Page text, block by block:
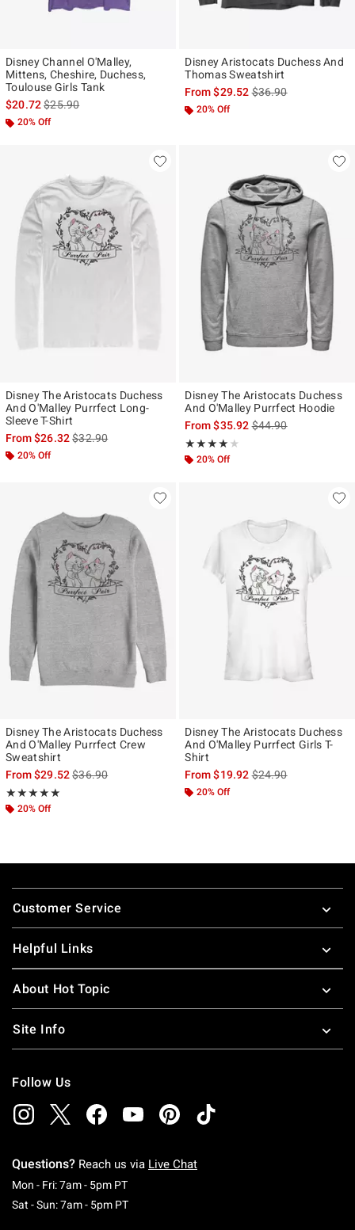
Disney Channel O'Malley,
Mittens, Cheshire, Duchess,
Toulouse Girls Tank
$20.72is sales price, the original price is
$25.90
20% Off
Disney Aristocats Duchess And
Thomas Sweatshirt
From$29.52is sales price, the
$36.90
20% Off
Disney The Aristocats Duchess
And O'Malley Purrfect Long-
Sleeve T-Shirt
From$26.32is sales price, the original price is
$32.90
20% Off
Disney The Aristocats Duchess
And O'Malley Purrfect Hoodie
From$35.92is sales price, the
$44.90
★★★★★
Rating, 4 out of 5
★★★★★
20% Off
Disney The Aristocats Duchess
And O'Malley Purrfect Crew
Sweatshirt
From$29.52is sales price, the original price is
$36.90
★★★★★
Rating, 5 out of 5
★★★★★
20% Off
Disney The Aristocats Duchess
And O'Malley Purrfect Girls T-
Shirt
From$19.92is sales price, the
$24.90
20% Off
Footer
Customer Service
Helpful Links
About Hot Topic
Site Info
Follow Us
Questions? Reach us via Live Chat
Mon - Fri: 7am - 5pm PTMonday To Friday: 7 AM To 5 PM Pacific Time
Sat - Sun: 7am - 5pm PTSaturday To Sunday: 7 AM To 5 PM Pacific